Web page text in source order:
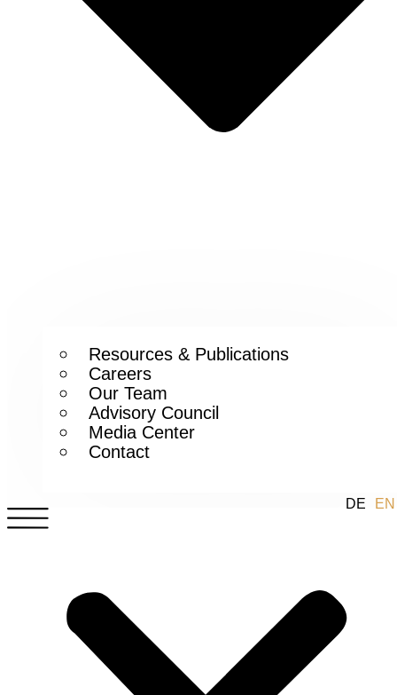
Resources & Publications
Careers
Our Team
Advisory Council
Media Center
Contact
EN
DE